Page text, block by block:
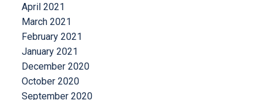
April 2021
March 2021
February 2021
January 2021
December 2020
October 2020
September 2020